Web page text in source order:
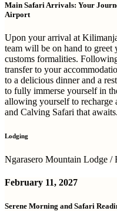
Main Safari Arrivals: Your
Airport
Upon your arrival at
team will be on hand to greet
customs formalities.
transfer to your
to a delicious dinner and a
to fully immerse yourself in
allowing yourself to
and Calving Safari that awaits.
Lodging
Ngarasero Mountain Lodge /
February 11, 2027
Serene Morning and Safari